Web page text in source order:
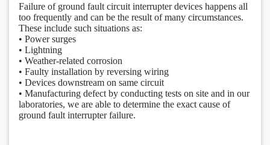
Failure of ground fault circuit interrupter devices happens all
too frequently and can be the result of many circumstances.
These include such situations as:
• Power surges
• Lightning
• Weather-related corrosion
• Faulty installation by reversing wiring
• Devices downstream on same circuit
• Manufacturing defect by conducting tests on site and in our
laboratories, we are able to determine the exact cause of
ground fault interrupter failure.